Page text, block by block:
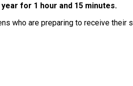
for 1 hour and 15 minutes.
who are preparing to receive